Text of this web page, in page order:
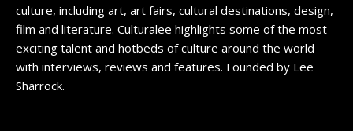
culture, including art, art fairs, cultural destinations, design,
film and literature. Culturalee highlights some of the most
exciting talent and hotbeds of culture around the world
with interviews, reviews and features. Founded by Lee
Sharrock.